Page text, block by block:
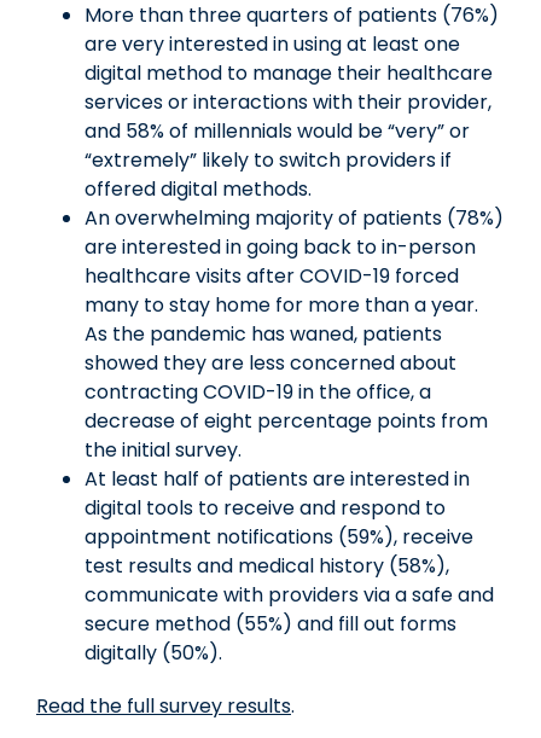
More than three quarters of patients (76%)
are very interested in using at least one
digital method to manage their healthcare
services or interactions with their provider,
and 58% of millennials would be “very” or
“extremely” likely to switch providers if
offered digital methods.
An overwhelming majority of patients (78%)
are interested in going back to in-person
healthcare visits after COVID-19 forced
many to stay home for more than a year.
As the pandemic has waned, patients
showed they are less concerned about
contracting COVID-19 in the office, a
decrease of eight percentage points from
the initial survey.
At least half of patients are interested in
digital tools to receive and respond to
appointment notifications (59%), receive
test results and medical history (58%),
communicate with providers via a safe and
secure method (55%) and fill out forms
digitally (50%).
Read the full survey results.